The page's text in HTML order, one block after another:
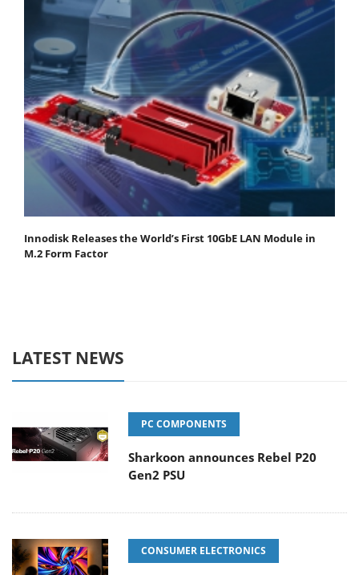
Innodisk Releases the World’s First 10GbE LAN Module in
M.2 Form Factor
LATEST NEWS
PC COMPONENTS
Sharkoon announces Rebel P20
Gen2 PSU
CONSUMER ELECTRONICS